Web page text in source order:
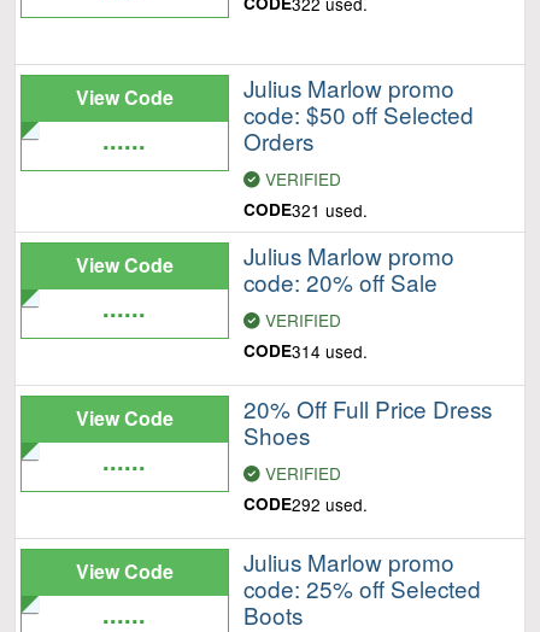
View Code
......
Julius Marlow promo
code: $50 off Selected
Orders
VERIFIED
CODE321 used.
View Code
......
Julius Marlow promo
code: 20% off Sale
VERIFIED
CODE314 used.
View Code
......
20% Off Full Price Dress
Shoes
VERIFIED
CODE292 used.
View Code
......
Julius Marlow promo
code: 25% off Selected
Boots